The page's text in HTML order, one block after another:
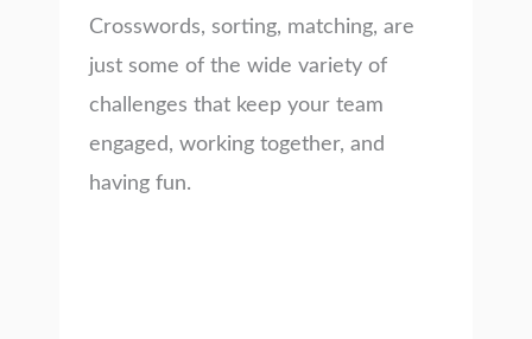
Crosswords, sorting, matching, are
just some of the wide variety of
challenges that keep your team
engaged, working together, and
having fun.